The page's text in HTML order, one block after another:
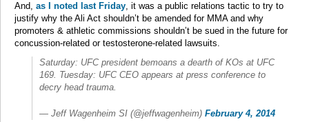
And, as I noted last Friday, it was a public relations tactic to try to
justify why the Ali Act shouldn’t be amended for MMA and why
promoters & athletic commissions shouldn’t be sued in the future for
concussion-related or testosterone-related lawsuits.
Saturday: UFC president bemoans a dearth of KOs at UFC
169. Tuesday: UFC CEO appears at press conference to
decry head trauma.
— Jeff Wagenheim SI (@jeffwagenheim) February 4, 2014